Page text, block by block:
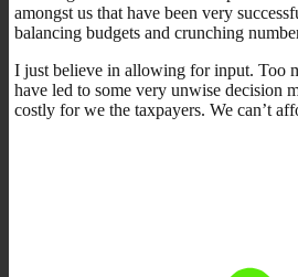
amongst us that have been very
balancing budgets and crunching
I just believe in allowing for input. Too
have led to some very unwise decision
costly for we the taxpayers. We can’t